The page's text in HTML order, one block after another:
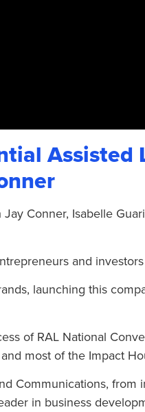
Jay Conner, Isabelle
and
launching this
of RAL National
most of the Impact
Communications,
in business